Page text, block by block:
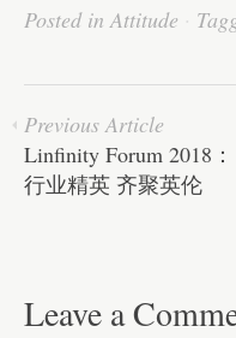
bo tteail
Posted inAttitude ·
Previous Article
Linfinity Forum 2018：
行业精英 齐聚英伦
Leave a